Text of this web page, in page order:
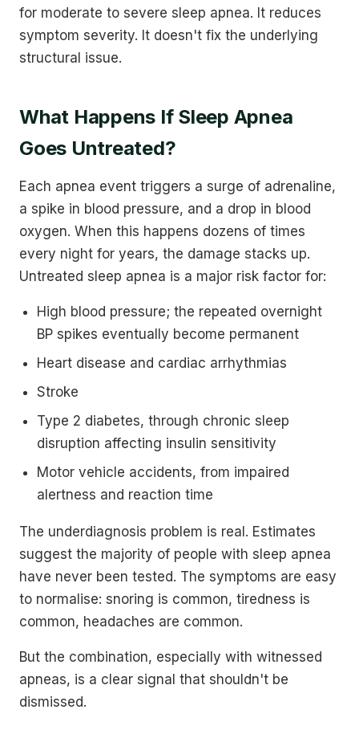
for moderate to severe sleep apnea. It reduces
symptom severity. It doesn't fix the underlying
structural issue.
What Happens If Sleep Apnea
Goes Untreated?
Each apnea event triggers a surge of adrenaline,
a spike in blood pressure, and a drop in blood
oxygen. When this happens dozens of times
every night for years, the damage stacks up.
Untreated sleep apnea is a major risk factor for:
High blood pressure; the repeated overnight
BP spikes eventually become permanent
Heart disease and cardiac arrhythmias
Stroke
Type 2 diabetes, through chronic sleep
disruption affecting insulin sensitivity
Motor vehicle accidents, from impaired
alertness and reaction time
The underdiagnosis problem is real. Estimates
suggest the majority of people with sleep apnea
have never been tested. The symptoms are easy
to normalise: snoring is common, tiredness is
common, headaches are common.
But the combination, especially with witnessed
apneas, is a clear signal that shouldn't be
dismissed.